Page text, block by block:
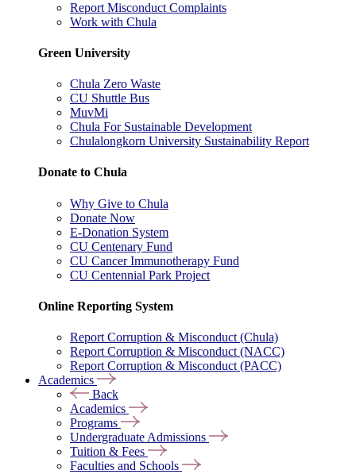
Report Misconduct Complaints
Work with Chula
Green University
Chula Zero Waste
CU Shuttle Bus
MuvMi
Chula For Sustainable Development
Chulalongkorn University Sustainability Report
Donate to Chula
Why Give to Chula
Donate Now
E-Donation System
CU Centenary Fund
CU Cancer Immunotherapy Fund
CU Centennial Park Project
Online Reporting System
Report Corruption & Misconduct (Chula)
Report Corruption & Misconduct (NACC)
Report Corruption & Misconduct (PACC)
Academics
Back
Academics
Programs
Undergraduate Admissions
Tuition & Fees
Faculties and Schools